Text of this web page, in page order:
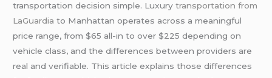
transportation decision simple. Luxurytransportation from
LaGuardia to Manhattan operates across a meaningful
price range, from $65 all-in to over $225 depending on
vehicle class, and the differences between providers are
real and verifiable. This article explains those differences